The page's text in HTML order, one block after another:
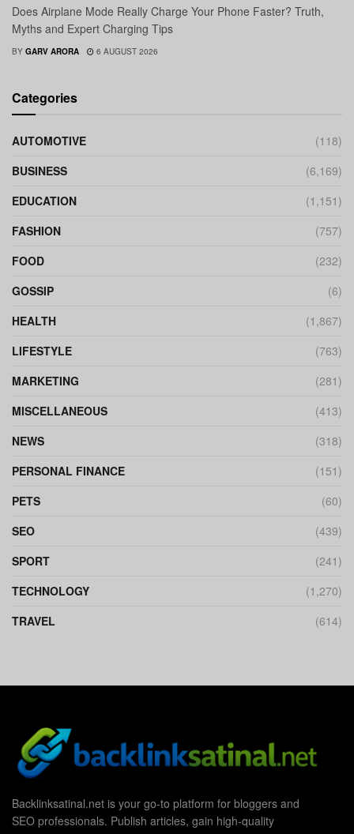
Does Airplane Mode Really Charge Your Phone Faster? Truth,
Myths and Expert Charging Tips
BY GARV ARORA 6 AUGUST 2026
Categories
AUTOMOTIVE
(118)
BUSINESS
(6,169)
EDUCATION
(1,151)
FASHION
(757)
FOOD
(232)
GOSSIP
(6)
HEALTH
(1,867)
LIFESTYLE
(763)
MARKETING
(281)
MISCELLANEOUS
(413)
NEWS
(318)
PERSONAL FINANCE
(151)
PETS
(60)
SEO
(439)
SPORT
(241)
TECHNOLOGY
(1,270)
TRAVEL
(614)
Backlinksatinal.net is your go-to platform for bloggers and
SEO professionals. Publish articles, gain high-quality